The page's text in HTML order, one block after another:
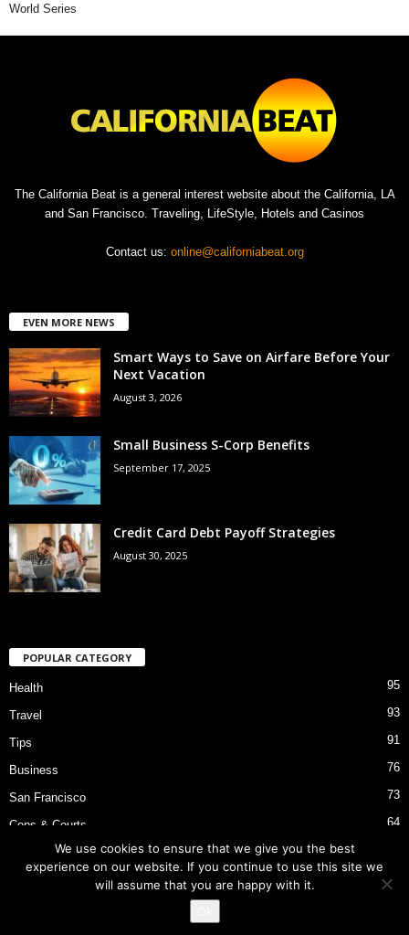
World Series
The California Beat is a general interest website about the California, LA
and San Francisco. Traveling, LifeStyle, Hotels and Casinos
Contact us: online@californiabeat.org
EVEN MORE NEWS
Smart Ways to Save on Airfare Before Your
Next Vacation
August 3, 2026
Small Business S-Corp Benefits
September 17, 2025
Credit Card Debt Payoff Strategies
August 30, 2025
POPULAR CATEGORY
Health 95
Travel 93
Tips 91
Business 76
San Francisco 73
Cops & Courts 64
Bart Police Shooting
We use cookies to ensure that we give you the best
experience on our website. If you continue to use this site we
will assume that you are happy with it.